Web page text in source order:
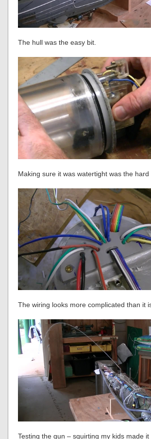
The hull was the easy bit.
Making sure it was watertight was the hard
The wiring looks more complicated than it
Testing the gun – squirting my kids made it